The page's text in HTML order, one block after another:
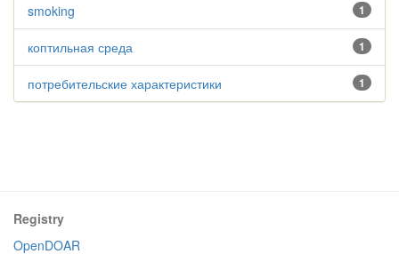
1
smoking
1
коптильная среда
1
потребительские характеристики
Registry
OpenDOAR